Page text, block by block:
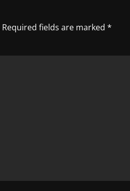
Required fields are marked *